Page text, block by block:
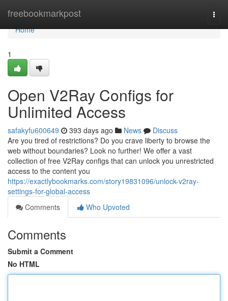
freebookmarkpost
Home
Home
1
Open V2Ray Configs for
Unlimited Access
safakyfu600649 393 days ago News
Discuss
Are you tired of restrictions? Do you crave liberty to browse the
web without boundaries? Look no further! We offer a vast
collection of free V2Ray configs that can unlock you unrestricted
access to the content you
https://exactlybookmarks.com/story19831096/unlock-v2ray-
settings-for-global-access
Comments
Who Upvoted
Comments
Submit a Comment
No HTML